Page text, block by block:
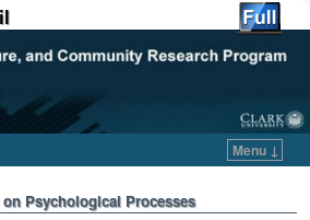
Menu ↓
Psychological Processes